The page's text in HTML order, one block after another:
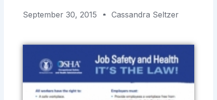
September 30, 2015 Cassandra Seltzer